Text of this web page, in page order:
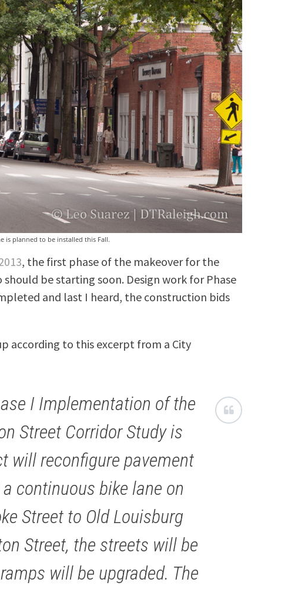
is planned to be installed this Fall.
, the first phase of the makeover for the
be starting soon. Design work for Phase
and last I heard, the construction bids
according to this excerpt from a City
I Implementation of the
Street Corridor Study is
will reconfigure pavement
continuous bike lane on
Street to Old Louisburg
Street, the streets will be
will be upgraded. The